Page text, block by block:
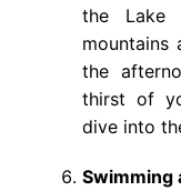
the Lake
mountains
the
thirst of
dive into
Swimming